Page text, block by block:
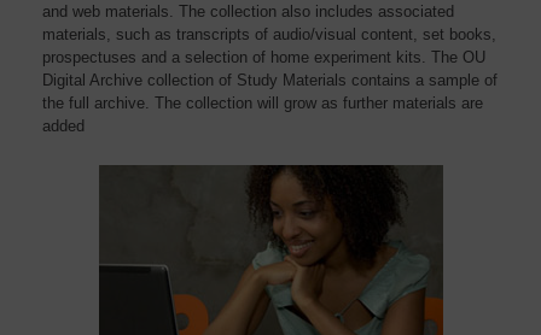
and web materials. The collection also includes associated
materials, such as transcripts of audio/visual content, set books,
prospectuses and a selection of home experiment kits. The OU
Digital Archive collection of Study Materials contains a sample of
the full archive. The collection will grow as further materials are
added